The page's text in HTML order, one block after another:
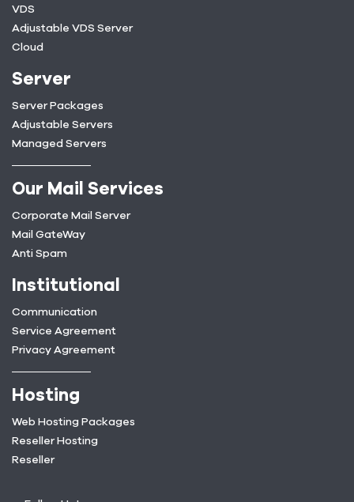
VDS
Adjustable VDS Server
Cloud
Server
Server Packages
Adjustable Servers
Managed Servers
Our Mail Services
Corporate Mail Server
Mail GateWay
Anti Spam
Institutional
Communication
Service Agreement
Privacy Agreement
Hosting
Web Hosting Packages
Reseller Hosting
Reseller